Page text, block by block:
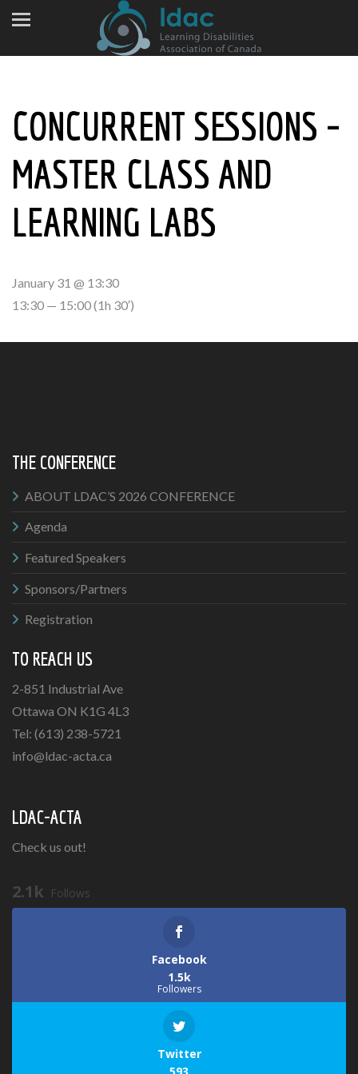
CONCURRENT SESSIONS –
MASTER CLASS AND
LEARNING LABS
January 31 @ 13:30
13:30 — 15:00(1h 30′)
THE CONFERENCE
ABOUT LDAC’S 2026 CONFERENCE
Agenda
Featured Speakers
Sponsors/Partners
Registration
TO REACH US
2-851 Industrial Ave
Ottawa ON K1G 4L3
Tel: (613) 238-5721
info@ldac-acta.ca
LDAC-ACTA
Check us out!
2.1k Follows
Facebook
1.5k
Followers
Twitter